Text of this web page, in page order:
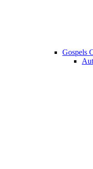
Gospels